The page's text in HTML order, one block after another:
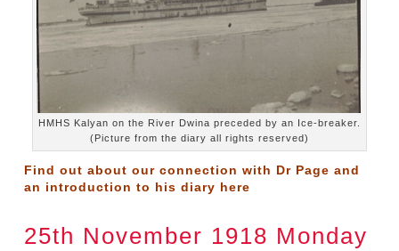
HMHS Kalyan on the River Dwina preceded by an Ice-breaker.
(Picture from the diary all rights reserved)
Find out about our connection with Dr Page and
an introduction to his diary here
25th November 1918 Monday